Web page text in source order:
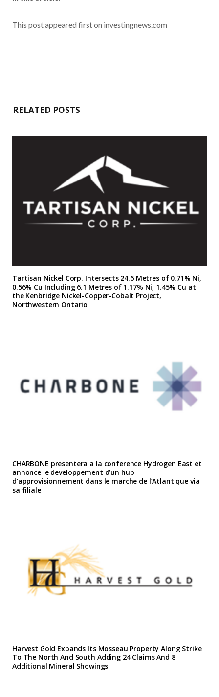
This post appeared first on investingnews.com
RELATED POSTS
Tartisan Nickel Corp. Intersects 24.6 Metres of 0.71% Ni,
0.56% Cu Including 6.1 Metres of 1.17% Ni, 1.45% Cu at
the Kenbridge Nickel-Copper-Cobalt Project,
Northwestern Ontario
CHARBONE presentera a la conference Hydrogen East et
annonce le developpement d’un hub
d’approvisionnement dans le marche de l’Atlantique via
sa filiale
Harvest Gold Expands Its Mosseau Property Along Strike
To The North And South Adding 24 Claims And 8
Additional Mineral Showings